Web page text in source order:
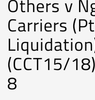
Others v
Carriers
(CCT15/
8